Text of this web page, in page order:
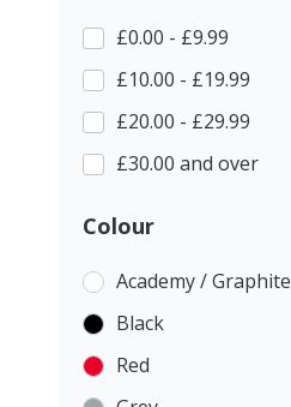
£0.00 - £9.99
£10.00 - £19.99
£20.00 - £29.99
£30.00 and over
Colour
Academy / Graphite
Black
Red